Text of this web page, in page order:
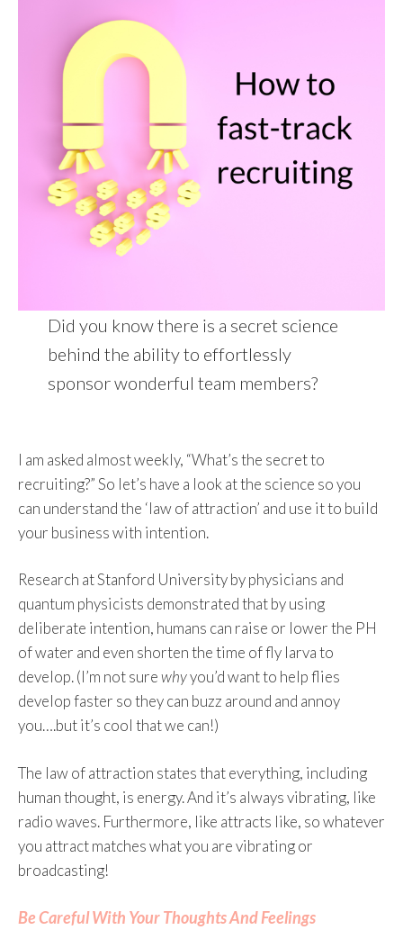
Did you know there is a secret science
behind the ability to effortlessly
sponsor wonderful team members?
I am asked almost weekly, “What’s the secret to
recruiting?” So let’s have a look at the science so you
can understand the ‘law of attraction’ and use it to build
your business with intention.
Research at Stanford University by physicians and
quantum physicists demonstrated that by using
deliberate intention, humans can raise or lower the PH
of water and even shorten the time of fly larva to
develop. (I’m not surewhyyou’d want to help flies
develop faster so they can buzz around and annoy
you….but it’s cool that we can!)
The law of attraction states that everything, including
human thought, is energy. And it’s always vibrating, like
radio waves. Furthermore, like attracts like, so whatever
you attract matches what you are vibrating or
broadcasting!
Be Careful With Your Thoughts And Feelings